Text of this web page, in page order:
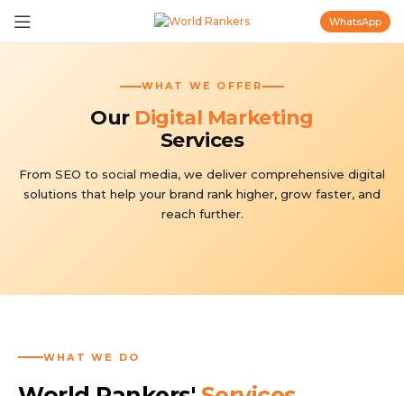
WhatsApp
WHAT WE OFFER
Our Digital Marketing
Services
From SEO to social media, we deliver comprehensive digital
solutions that help your brand rank higher, grow faster, and
reach further.
WHAT WE DO